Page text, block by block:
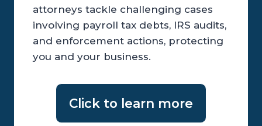
attorneys tackle challenging cases
involving payroll tax debts, IRS audits,
and enforcement actions, protecting
you and your business.
Click to learn more